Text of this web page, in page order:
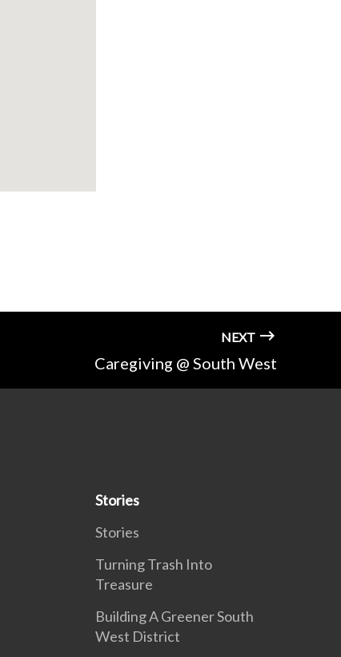
NEXT
Caregiving @ South West
Stories
Stories
Turning Trash Into
Treasure
Building A Greener South
West District